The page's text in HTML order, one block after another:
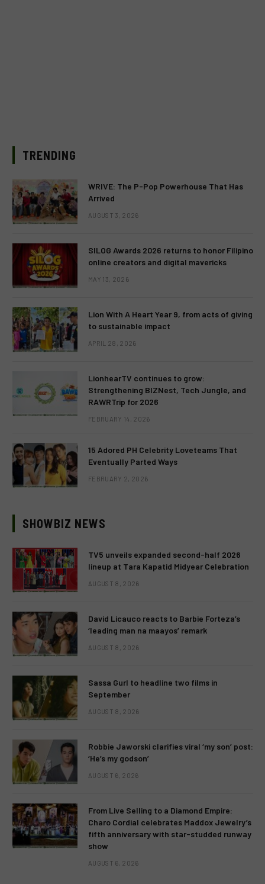
TRENDING
WRIVE: The P-Pop Powerhouse That Has
Arrived
AUGUST 3, 2026
SILOG Awards 2026 returns to honor Filipino
online creators and digital mavericks
MAY 13, 2026
Lion With A Heart Year 9, from acts of giving
to sustainable impact
APRIL 28, 2026
LionhearTV continues to grow:
Strengthening BIZNest, Tech Jungle, and
RAWRTrip for 2026
FEBRUARY 14, 2026
15 Adored PH Celebrity Loveteams That
Eventually Parted Ways
FEBRUARY 2, 2026
SHOWBIZ NEWS
TV5 unveils expanded second-half 2026
lineup at Tara Kapatid Midyear Celebration
AUGUST 8, 2026
David Licauco reacts to Barbie Forteza’s
‘leading man na maayos’ remark
AUGUST 8, 2026
Sassa Gurl to headline two films in
September
AUGUST 8, 2026
Robbie Jaworski clarifies viral ‘my son’ post:
‘He’s my godson’
AUGUST 6, 2026
From Live Selling to a Diamond Empire:
Charo Cordial celebrates Maddox Jewelry’s
fifth anniversary with star-studded runway
show
AUGUST 6, 2026